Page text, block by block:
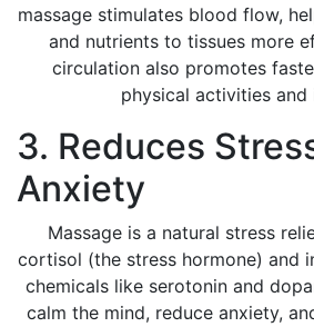
massage stimulates blood flow,
and nutrients to tissues more
circulation also promotes
physical activities and
3. Reduces
Anxiety
Massage is a natural stress
cortisol (the stress hormone) and
chemicals like serotonin and
calm the mind, reduce anxiety,